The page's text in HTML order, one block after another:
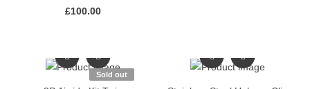
£100.00
Sold out